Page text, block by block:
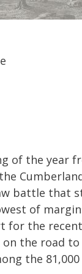
the year
battle that
of
for the
the road to
the